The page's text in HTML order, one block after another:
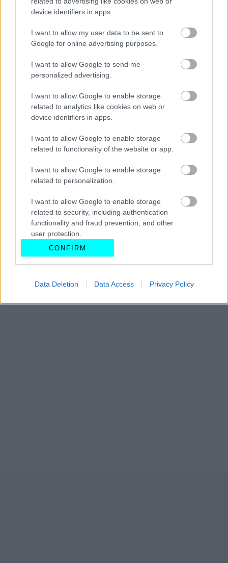
device identifiers in apps.
I want to allow my user data to be sent to
Google for online advertising purposes.
I want to allow Google to send me
personalized advertising.
I want to allow Google to enable storage
related to analytics like cookies on web or
device identifiers in apps.
I want to allow Google to enable storage
related to functionality of the website or app.
I want to allow Google to enable storage
related to personalization.
I want to allow Google to enable storage
related to security, including authentication
functionality and fraud prevention, and other
user protection.
CONFIRM
Data Deletion Data Access Privacy Policy
Έρχεται η νέα Mercedes-Benz GLC
Coupe